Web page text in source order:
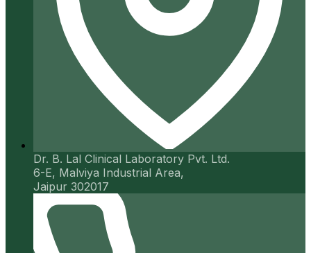
Dr. B. Lal Clinical Laboratory Pvt. Ltd.
6-E, Malviya Industrial Area,
Jaipur 302017